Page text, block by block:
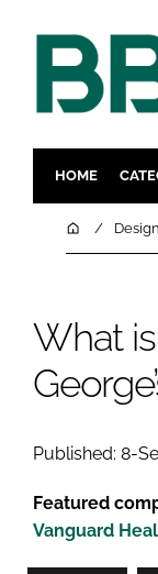
HOME
Home
What
Published: 8-
Featured
Vanguard